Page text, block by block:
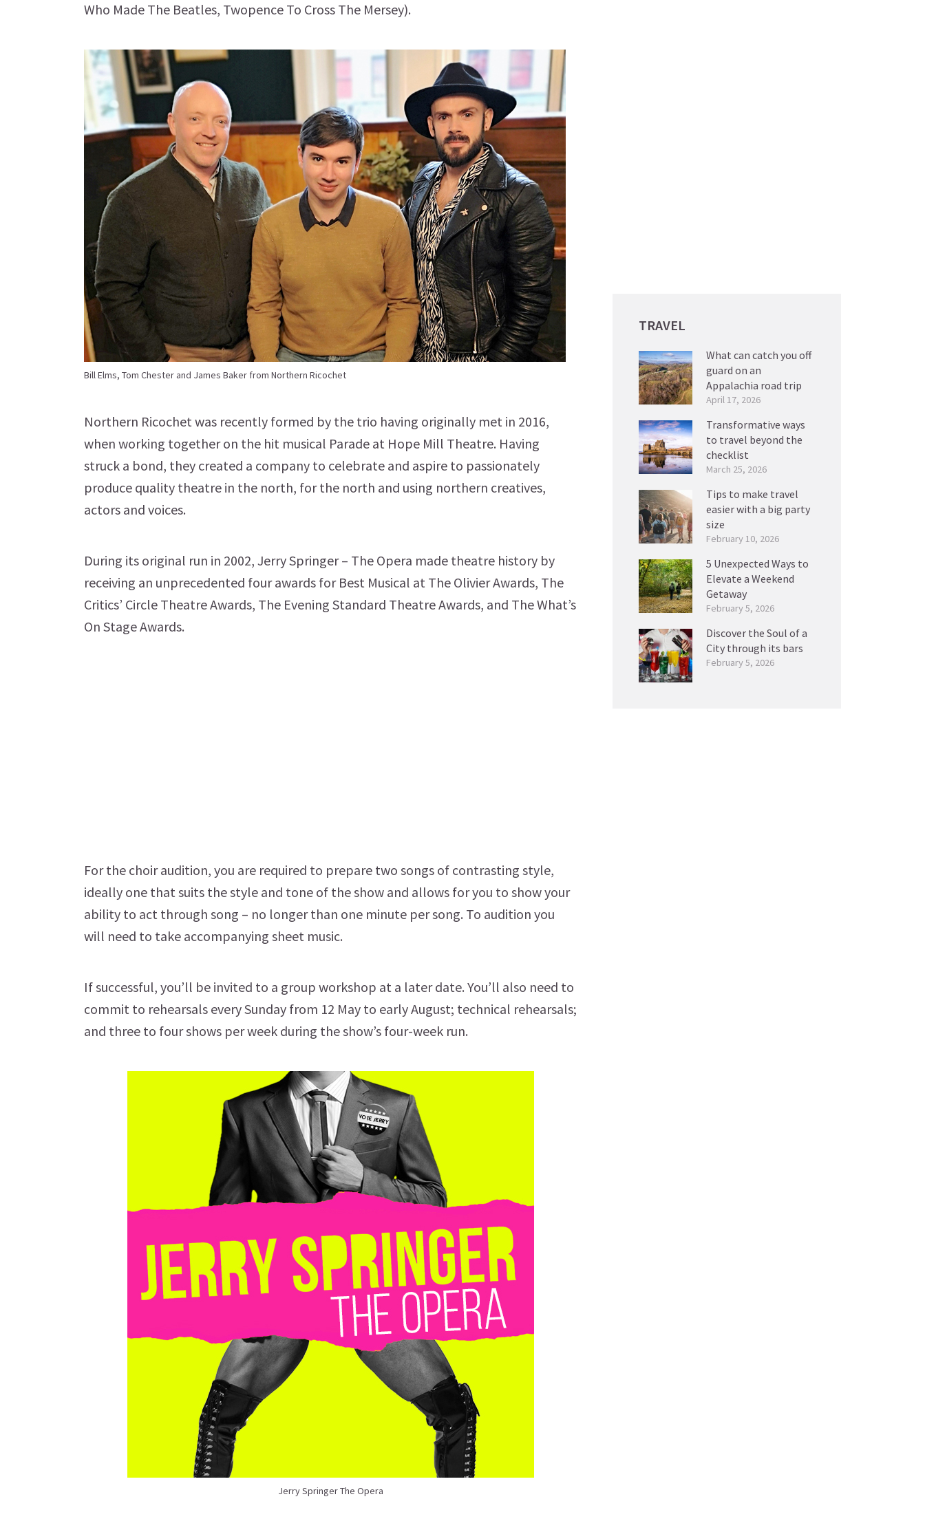
Who Made The Beatles, Twopence To Cross The Mersey).
Bill Elms, Tom Chester and James Baker from Northern Ricochet
Northern Ricochet was recently formed by the trio having originally met in 2016,
when working together on the hit musical Parade at Hope Mill Theatre. Having
struck a bond, they created a company to celebrate and aspire to passionately
produce quality theatre in the north, for the north and using northern creatives,
actors and voices.
During its original run in 2002, Jerry Springer – The Opera made theatre history by
receiving an unprecedented four awards for Best Musical at The Olivier Awards, The
Critics’ Circle Theatre Awards, The Evening Standard Theatre Awards, and The What’s
On Stage Awards.
For the choir audition, you are required to prepare two songs of contrasting style,
ideally one that suits the style and tone of the show and allows for you to show your
ability to act through song – no longer than one minute per song. To audition you
will need to take accompanying sheet music.
If successful, you’ll be invited to a group workshop at a later date. You’ll also need to
commit to rehearsals every Sunday from 12 May to early August; technical rehearsals;
and three to four shows per week during the show’s four-week run.
Jerry Springer The Opera
TRAVEL
What can catch you off
guard on an
Appalachia road trip
April 17, 2026
Transformative ways
to travel beyond the
checklist
March 25, 2026
Tips to make travel
easier with a big party
size
February 10, 2026
5 Unexpected Ways to
Elevate a Weekend
Getaway
February 5, 2026
Discover the Soul of a
City through its bars
February 5, 2026